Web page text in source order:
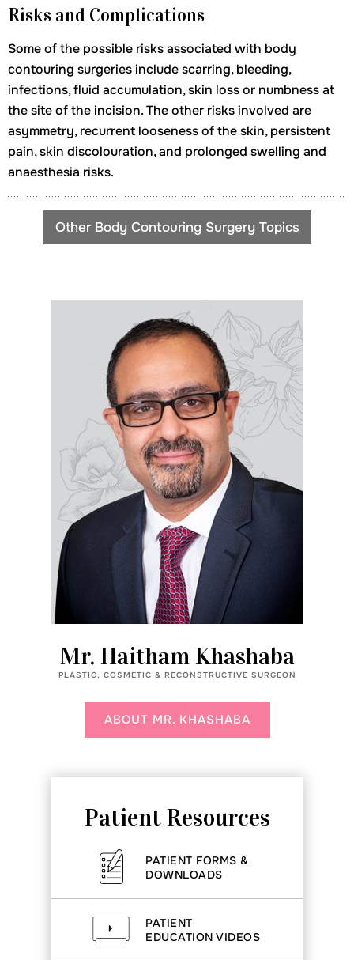
Risks and Complications
Some of the possible risks associated with body
contouring surgeries include scarring, bleeding,
infections, fluid accumulation, skin loss or numbness at
the site of the incision. The other risks involved are
asymmetry, recurrent looseness of the skin, persistent
pain, skin discolouration, and prolonged swelling and
anaesthesia risks.
Other Body Contouring Surgery Topics
Mr. Haitham Khashaba
PLASTIC, COSMETIC & RECONSTRUCTIVE SURGEON
ABOUT MR. KHASHABA
Patient Resources
PATIENT FORMS &
DOWNLOADS
PATIENT
EDUCATION VIDEOS